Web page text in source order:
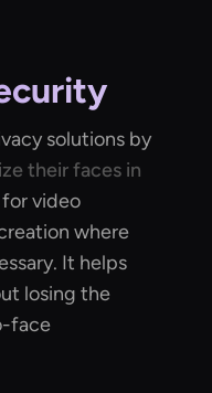
solutions by
their faces in
video
where
It helps
losing the
face